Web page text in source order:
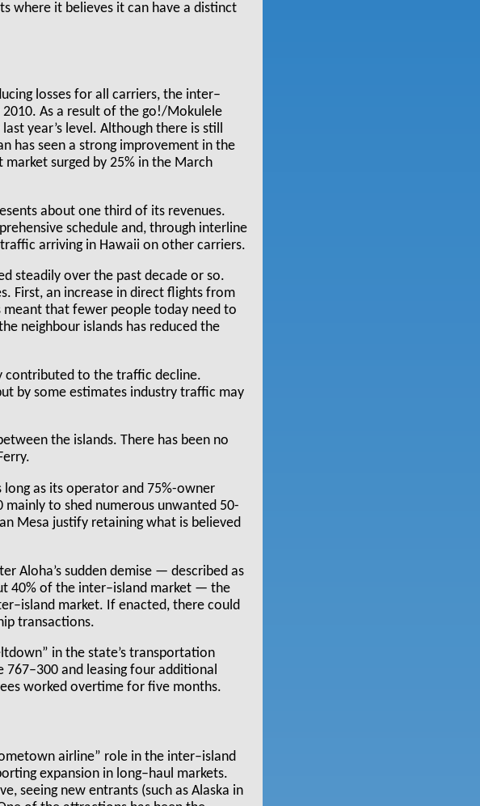
where it believes it can have a distinct
losses for all carriers, the inter–
As a result of the go!/Mokulele
year’s level. Although there is still
has seen a strong improvement in the
surged by 25% in the March
about one third of its revenues.
schedule and, through interline
arriving in Hawaii on other carriers.
steadily over the past decade or so.
First, an increase in direct flights from
meant that fewer people today need to
neighbour islands has reduced the
contributed to the traffic decline.
by some estimates industry traffic may
the islands. There has been no
as its operator and 75%-owner
mainly to shed numerous unwanted 50-
Mesa justify retaining what is believed
Aloha’s sudden demise — described as
40% of the inter–island market — the
market. If enacted, there could
transactions.
in the state’s transportation
and leasing four additional
worked overtime for five months.
airline” role in the inter–island
expansion in long–haul markets.
seeing new entrants (such as Alaska in